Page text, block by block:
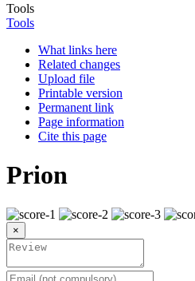
Tools
Tools
What links here
Related changes
Upload file
Printable version
Permanent link
Page information
Cite this page
Prion
×